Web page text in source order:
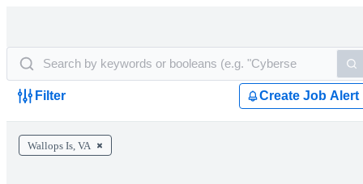
Filter Create Job Alert
Wallops Is, VA